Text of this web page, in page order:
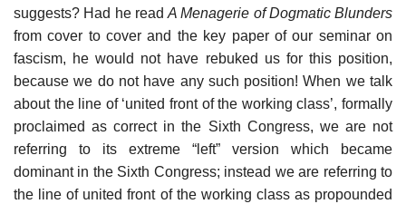
suggests? Had he read A Menagerie of Dogmatic Blunders
from cover to cover and the key paper of our seminar on
fascism, he would not have rebuked us for this position,
because we do not have any such position! When we talk
about the line of ‘united front of the working class’, formally
proclaimed as correct in the Sixth Congress, we are not
referring to its extreme “left” version which became
dominant in the Sixth Congress; instead we are referring to
the line of united front of the working class as propounded